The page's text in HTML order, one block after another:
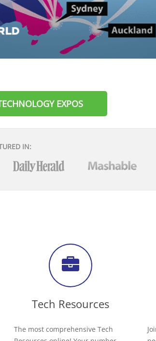
EXPOS
IN:
Tech Resources
The most comprehensive Tech